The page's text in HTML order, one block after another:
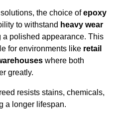
the choice ofepoxy
to withstand heavy wear
polished appearance. This
for environments like retail
where both
greatly.
resists stains, chemicals,
a longer lifespan.